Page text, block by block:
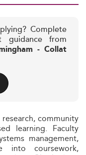
Complete
from
- Collat
community
learning. Faculty
management,
into coursework,